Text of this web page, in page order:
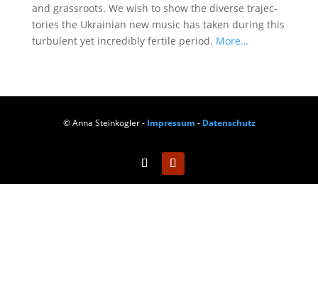
and grass­roots. We wish to show the diver­se tra­jec­
to­ries the Ukrai­ni­an new music has taken during this
tur­bu­lent yet incre­di­bly fer­ti­le peri­od. More…
© Anna Steinkogler - Impressum - Datenschutz